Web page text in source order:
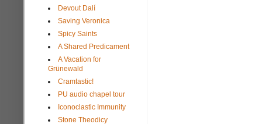
Devout Dalí
Saving Veronica
Spicy Saints
A Shared Predicament
A Vacation for
Grünewald
Cramtastic!
PU audio chapel tour
Iconoclastic Immunity
Stone Theodicy